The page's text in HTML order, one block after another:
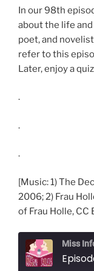
In our 98th
about the life
poet, and
refer to this
Later, enjoy a
.
.
.
[Music: 1) The
2006; 2) Frau
of Frau Holle, CC
Miss